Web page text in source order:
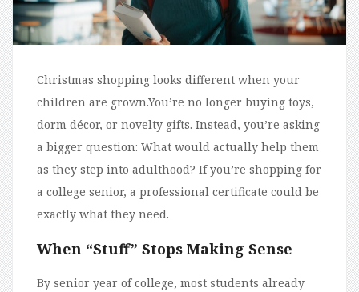
Christmas shopping looks different when your
children are grown.You’re no longer buying toys,
dorm décor, or novelty gifts. Instead, you’re asking
a bigger question: What would actually help them
as they step into adulthood? If you’re shopping for
a college senior, a professional certificate could be
exactly what they need.
When “Stuff” Stops Making Sense
By senior year of college, most students already